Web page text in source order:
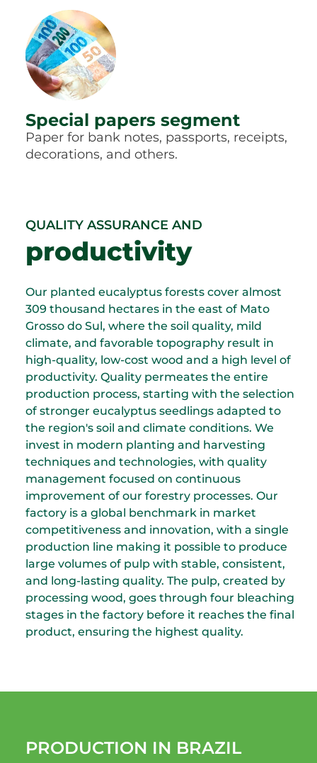
Special papers segment
Paper for bank notes, passports, receipts,
decorations, and others.
QUALITY ASSURANCE AND
productivity
Our planted eucalyptus forests cover almost
309 thousand hectares in the east of Mato
Grosso do Sul, where the soil quality, mild
climate, and favorable topography result in
high-quality, low-cost wood and a high level of
productivity. Quality permeates the entire
production process, starting with the selection
of stronger eucalyptus seedlings adapted to
the region's soil and climate conditions. We
invest in modern planting and harvesting
techniques and technologies, with quality
management focused on continuous
improvement of our forestry processes. Our
factory is a global benchmark in market
competitiveness and innovation, with a single
production line making it possible to produce
large volumes of pulp with stable, consistent,
and long-lasting quality. The pulp, created by
processing wood, goes through four bleaching
stages in the factory before it reaches the final
product, ensuring the highest quality.
PRODUCTION IN BRAZIL